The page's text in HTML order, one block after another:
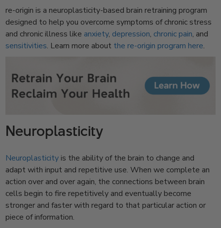
re-origin is a neuroplasticity-based brain retraining program
designed to help you overcome symptoms of chronic stress
and chronic illness like anxiety, depression, chronic pain, and
sensitivities. Learn more about the re-origin program here.
Neuroplasticity
Neuroplasticity is the ability of the brain to change and
adapt with input and repetitive use. When we complete an
action over and over again, the connections between brain
cells begin to fire repetitively and eventually become
stronger and faster with regard to that particular action or
piece of information.